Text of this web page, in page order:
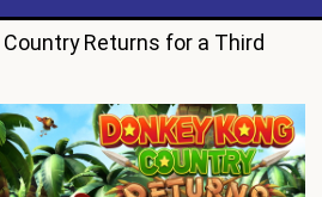
Country Returns for a Third